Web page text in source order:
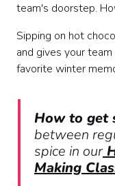
team's doorstep.
Sipping on hot
and gives your
favorite winter
How to get
between
spice in our
Making